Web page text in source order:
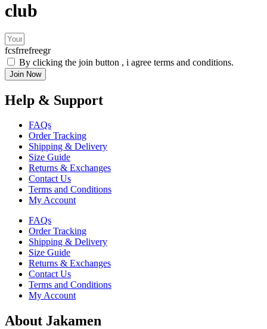
club
fcsfrrefreegr
By clicking the join button , i agree terms and conditions.
Join Now
Help & Support
FAQs
Order Tracking
Shipping & Delivery
Size Guide
Returns & Exchanges
Contact Us
Terms and Conditions
My Account
FAQs
Order Tracking
Shipping & Delivery
Size Guide
Returns & Exchanges
Contact Us
Terms and Conditions
My Account
About Jakamen